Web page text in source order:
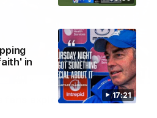
17:21
in
01:41
fans explode after back-